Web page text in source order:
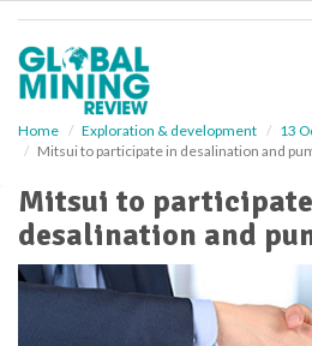
Home Exploration & development
13
Mitsui to participate in desalination and
Mitsui to
desalination and